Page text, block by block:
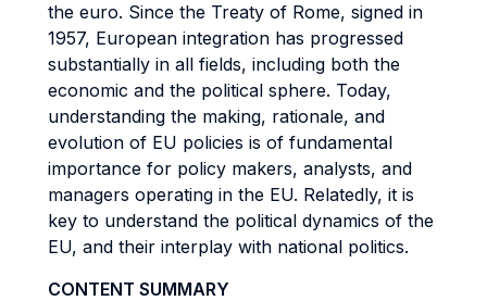
the euro. Since the Treaty of Rome, signed in
1957, European integration has progressed
substantially in all fields, including both the
economic and the political sphere. Today,
understanding the making, rationale, and
evolution of EU policies is of fundamental
importance for policy makers, analysts, and
managers operating in the EU. Relatedly, it is
key to understand the political dynamics of the
EU, and their interplay with national politics.
CONTENT SUMMARY